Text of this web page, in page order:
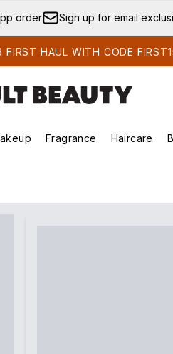
Skip to main content
order Sign up for email
HAUL WITH CODE
Enter submenu (Korean Skincare)
Enter submenu (Makeup)
Fragrance Haircare